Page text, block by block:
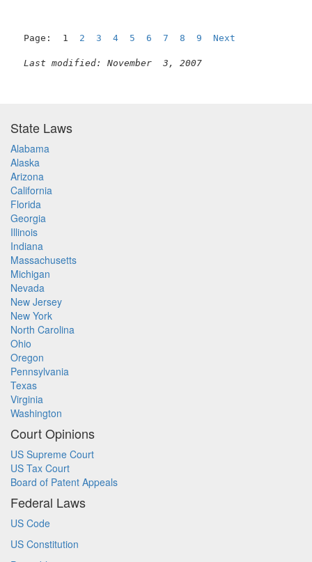
Page:  1 2 3 4 5 6 7 8 9 Next
Last modified: November  3, 2007
State Laws
Alabama
Alaska
Arizona
California
Florida
Georgia
Illinois
Indiana
Massachusetts
Michigan
Nevada
New Jersey
New York
North Carolina
Ohio
Oregon
Pennsylvania
Texas
Virginia
Washington
Court Opinions
US Supreme Court
US Tax Court
Board of Patent Appeals
Federal Laws
US Code
US Constitution